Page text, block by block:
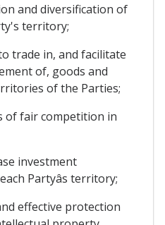
and diversification of
territory;
trade in, and facilitate
of, goods and
of the Parties;
of fair competition in
investment
Partyâs territory;
effective protection